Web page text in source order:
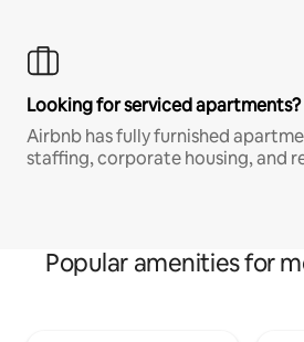
Looking for serviced apartments?
Airbnb has fully furnished
staffing, corporate housing, and
Popular amenities for